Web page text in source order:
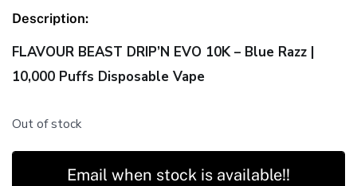
Description:
FLAVOUR BEAST DRIP’N EVO 10K – Blue Razz |
10,000 Puffs Disposable Vape
Out of stock
Email when stock is available!!